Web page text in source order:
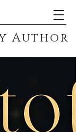
Author